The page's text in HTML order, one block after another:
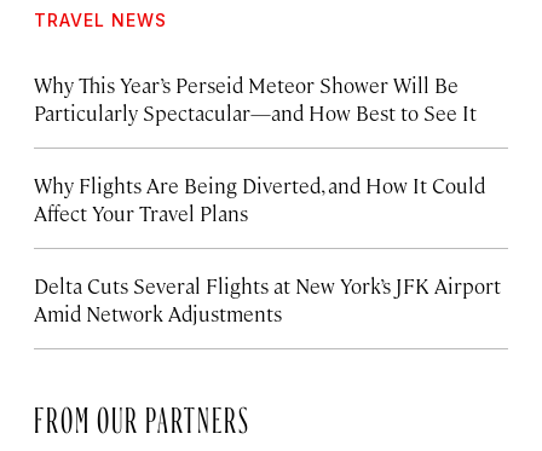
TRAVEL NEWS
Why This Year’s Perseid Meteor Shower Will Be
Particularly Spectacular—and How Best to See It
Why Flights Are Being Diverted, and How It Could
Affect Your Travel Plans
Delta Cuts Several Flights at New York’s JFK Airport
Amid Network Adjustments
FROM OUR PARTNERS